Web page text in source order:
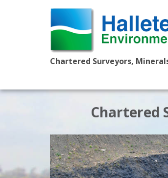
Chartered Surveyors,
Chartered